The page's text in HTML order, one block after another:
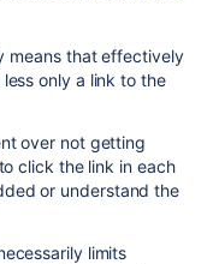
means that effectively
only a link to the
over not getting
click the link in each
or understand the
limits